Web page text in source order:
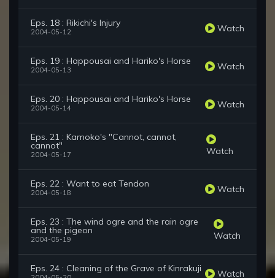
Eps. 18 : Rikichi's Injury
2004-05-12 Watch
Eps. 19 : Happousai and Hariko's Horse
2004-05-13 Watch
Eps. 20 : Happousai and Hariko's Horse
2004-05-14 Watch
Eps. 21 : Kamoko's "Cannot, cannot,
cannot"
2004-05-17 Watch
Eps. 22 : Want to eat Tendon
2004-05-18 Watch
Eps. 23 : The wind ogre and the rain ogre
and the pigeon
2004-05-19 Watch
Eps. 24 : Cleaning of the Grave of Kinrakuji Watch